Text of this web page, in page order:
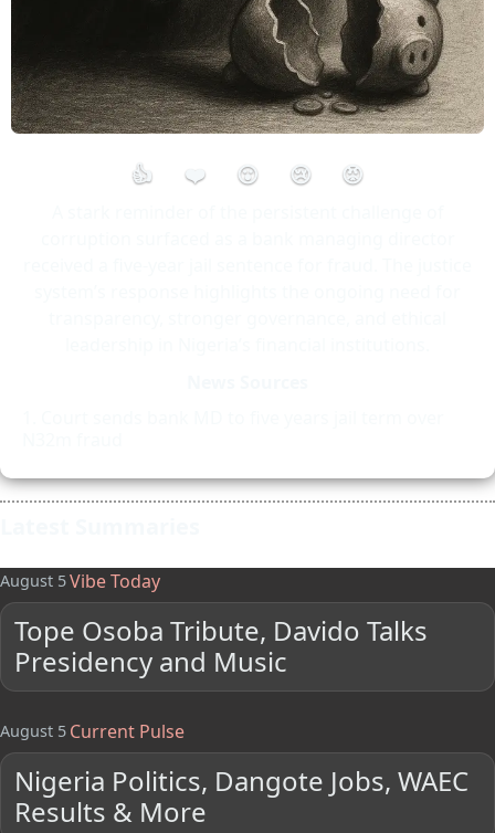
👍 ❤️ 😮 😢 😡
August 5Vibe Today
Tope Osoba Tribute, Davido Talks
Presidency and Music
August 5 Current Pulse
Nigeria Politics, Dangote Jobs, WAEC
Results & More